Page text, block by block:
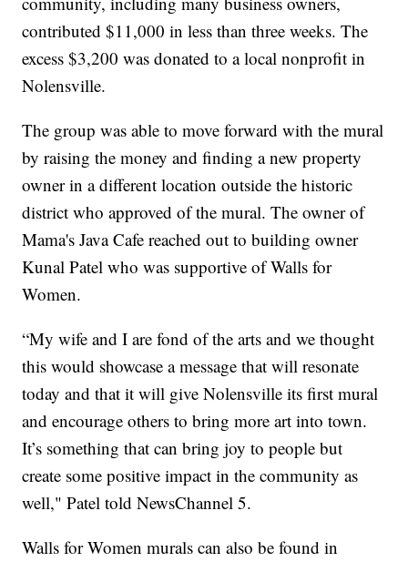
contributed $11,000 in less than three weeks. The
excess $3,200 was donated to a local nonprofit in
Nolensville.
The group was able to move forward with the mural
by raising the money and finding a new property
owner in a different location outside the historic
district who approved of the mural. The owner of
Mama's Java Cafe reached out to building owner
Kunal Patel who was supportive of Walls for
Women.
“My wife and I are fond of the arts and we thought
this would showcase a message that will resonate
today and that it will give Nolensville its first mural
and encourage others to bring more art into town.
It’s something that can bring joy to people but
create some positive impact in the community as
well," Patel told NewsChannel 5.
Walls for Women murals can also be found in